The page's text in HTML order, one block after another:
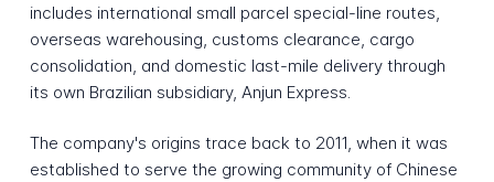
includes international small parcel special-line routes,
overseas warehousing, customs clearance, cargo
consolidation, and domestic last-mile delivery through
its own Brazilian subsidiary, Anjun Express.
The company's origins trace back to 2011, when it was
established to serve the growing community of Chinese